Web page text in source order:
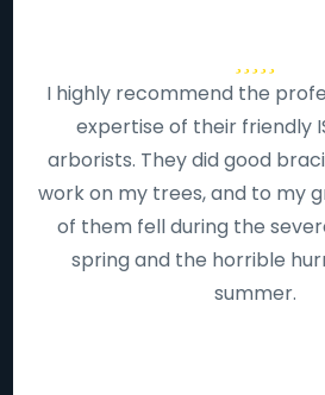
I highly recommend the
expertise of their friendly
arborists. They did good
work on my trees, and to my
of them fell during the
spring and the horrible
summer.